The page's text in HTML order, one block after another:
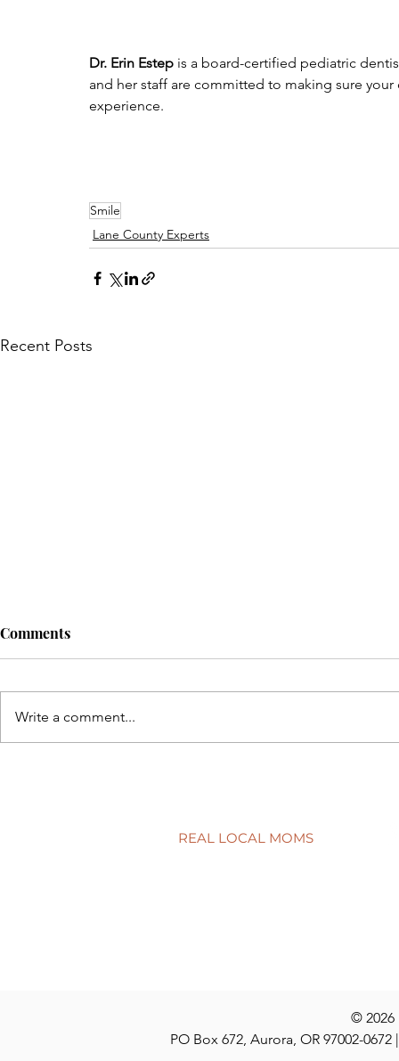
Dr. Erin Estep is a board-certified pediatric
and her staff are committed to making sure
experience.
Smile
Lane County Experts
Recent Posts
Comments
Write a comment...
REAL LOCAL MOMS
© 2026
PO Box 672, Aurora, OR 97002-